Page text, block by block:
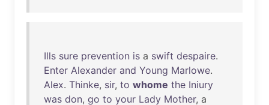
Ills sure prevention is a swift despaire.
Enter Alexander and Young Marlowe.
Alex. Thinke, sir, to whome the Iniury
was don, go to your Lady Mother, a